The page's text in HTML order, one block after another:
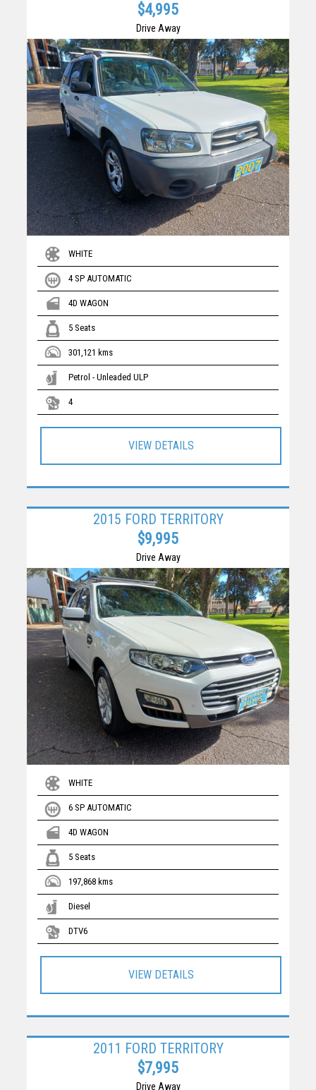
$4,995
Drive Away
WHITE
4 SP AUTOMATIC
4D WAGON
5 Seats
301,121 kms
Petrol - Unleaded ULP
4
VIEW DETAILS
2015 FORD TERRITORY
$9,995
Drive Away
WHITE
6 SP AUTOMATIC
4D WAGON
5 Seats
197,868 kms
Diesel
DTV6
VIEW DETAILS
2011 FORD TERRITORY
$7,995
Drive Away